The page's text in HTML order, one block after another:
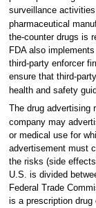
surveillance
pharmaceutical
the-counter drugs is
FDA also
third-party enforcer
ensure that third-
health and safety
The drug advertising
company may
or medical use for
advertisement must
the risks (side
U.S. is divided
Federal Trade
is a prescription drug